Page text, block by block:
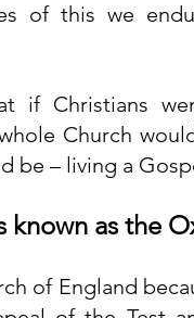
of this we
if Christians
Church
be – living a
known as the
of England